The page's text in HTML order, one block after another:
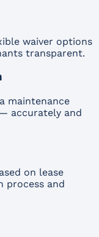
waiver options
transparent.
maintenance
accurately and
on lease
process and